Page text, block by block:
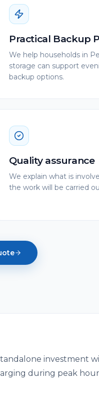
Practical Backup
We help households in
storage can support
backup options.
Quality assurance
We explain what is
the work will be carried
investment
during peak